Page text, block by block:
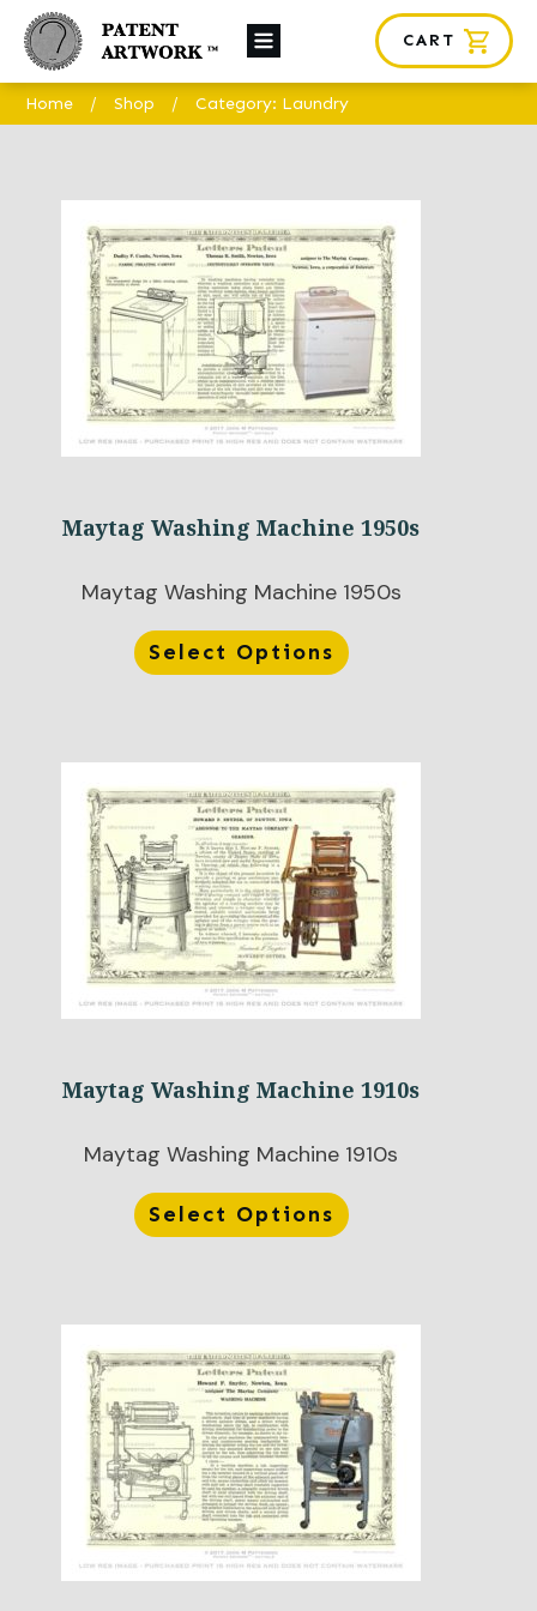
About Us
Custom Orders
Contact
SHOP
CART
Home / Shop / Category: Laundry
Maytag Washing Machine 1950s
Maytag Washing Machine 1950s
Select Options
Maytag Washing Machine 1910s
Maytag Washing Machine 1910s
Select Options